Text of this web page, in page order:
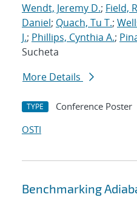
Wendt, Jeremy D.; Field,
Daniel; Quach, Tu T.;
J.; Phillips, Cynthia A.;
Sucheta
More Details
TYPE Conference Poster
OSTI
Benchmarking